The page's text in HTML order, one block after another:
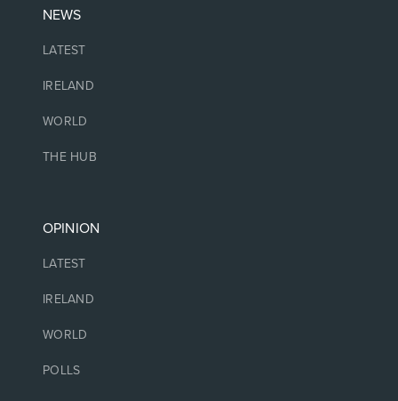
NEWS
LATEST
IRELAND
WORLD
THE HUB
OPINION
LATEST
IRELAND
WORLD
POLLS